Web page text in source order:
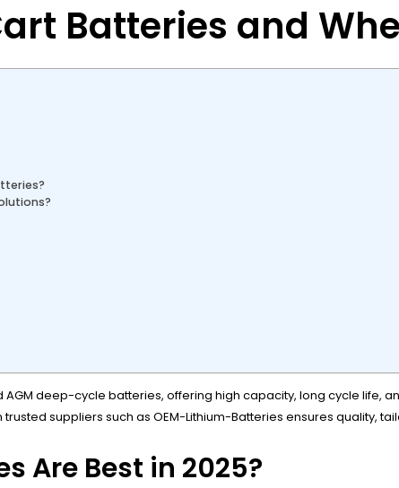
Batteries and
deep-cycle batteries, offering high capacity, long cycle life,
suppliers such as OEM-Lithium-Batteries ensures quality,
Are Best in 2025?